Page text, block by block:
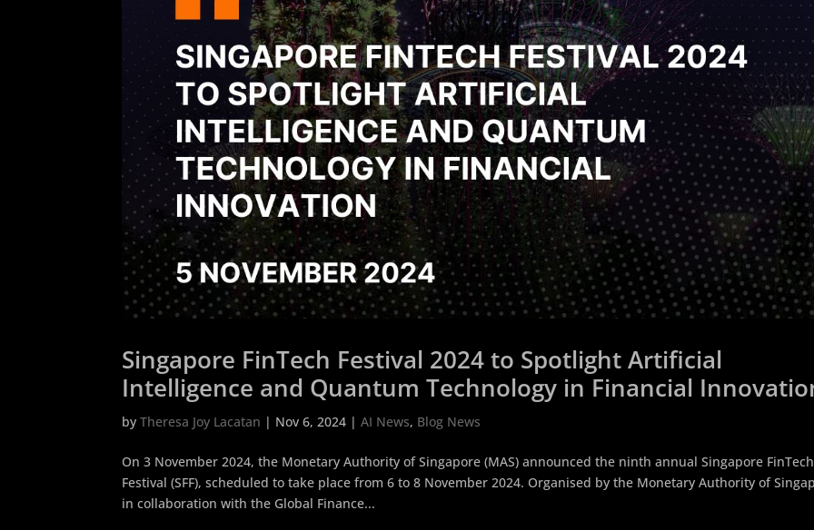
Singapore FinTech Festival 2024 to Spotlight Artificial
Intelligence and Quantum Technology in Financial
byTheresa Joy Lacatan | Nov 6, 2024 |AI News, Blog News
On 3 November 2024, the Monetary Authority of Singapore (MAS) announced the ninth annual Singapore FinTech
Festival (SFF), scheduled to take place from 6 to 8 November 2024. Organised by the Monetary Authority of
in collaboration with the Global Finance...